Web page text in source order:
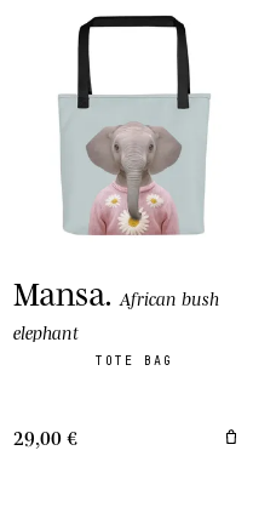
Mansa. African bush
elephant
TOTE BAG
29,00 €